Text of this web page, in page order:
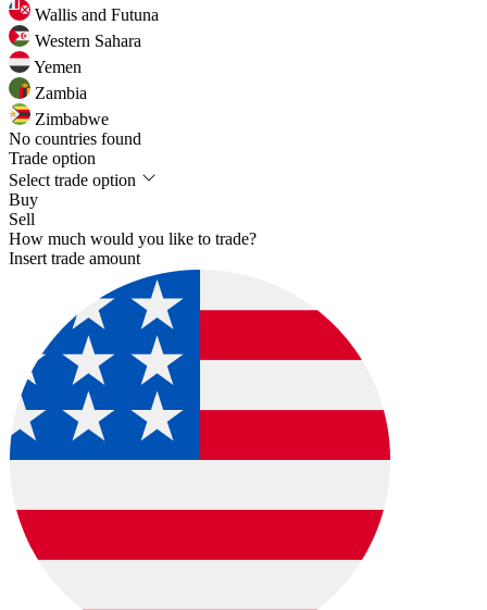
Wallis and Futuna
Western Sahara
Yemen
Zambia
Zimbabwe
No countries found
Trade option
Select trade option
Buy
Sell
How much would you like to trade?
Insert trade amount